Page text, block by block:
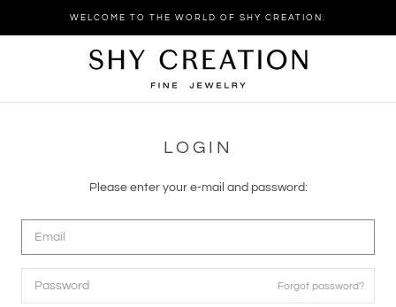
WELCOME TO THE WORLD OF SHY CREATION.
LOGIN
Please enter your e-mail and password:
Forgot password?